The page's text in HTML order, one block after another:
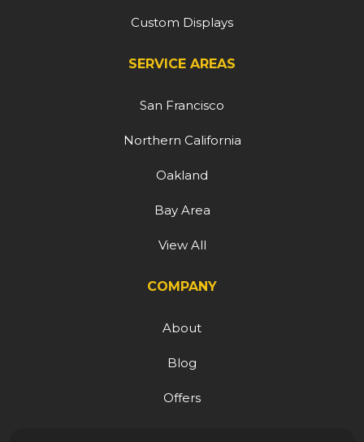
Custom Displays
SERVICE AREAS
San Francisco
Northern California
Oakland
Bay Area
View All
COMPANY
About
Blog
Offers